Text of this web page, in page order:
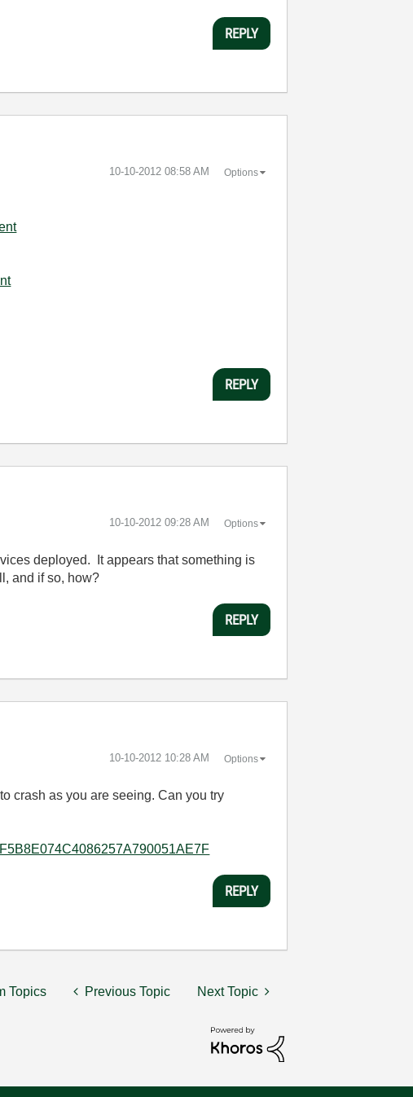
REPLY
‎10-10-2012 08:58 AM Options
REPLY
‎10-10-2012 09:28 AM Options
deployed. It appears that something is
and if so, how?
REPLY
‎10-10-2012 10:28 AM Options
crash as you are seeing. Can you try
REPLY
Topics Previous Topic Next Topic